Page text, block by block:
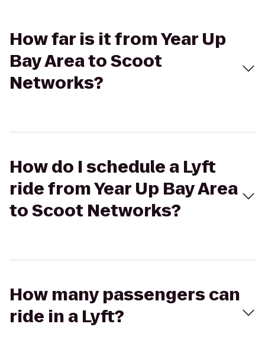
How far is it from Year Up
Bay Area to Scoot
Networks?
How do I schedule a Lyft
ride from Year Up Bay Area
to Scoot Networks?
How many passengers can
ride in a Lyft?